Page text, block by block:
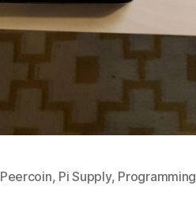
Peercoin, Pi Supply, Programming